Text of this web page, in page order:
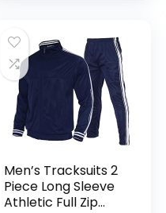
Men’s Tracksuits 2
Piece Long Sleeve
Athletic Full Zip